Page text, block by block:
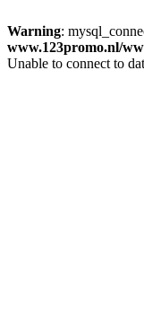
Warning:
www.123promo.nl/
Unable to connect to